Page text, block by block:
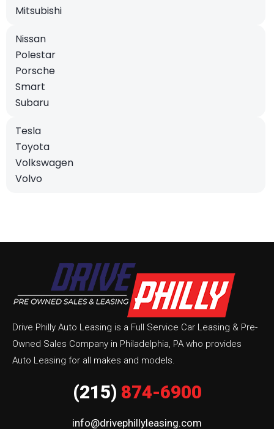
Mitsubishi
Nissan
Polestar
Porsche
Smart
Subaru
Tesla
Toyota
Volkswagen
Volvo
Drive Philly Auto Leasing is a Full Service Car Leasing & Pre-
Owned Sales Company in Philadelphia, PA who provides
Auto Leasing for all makes and models.
(215) 874-6900
info@drivephillyleasing.com